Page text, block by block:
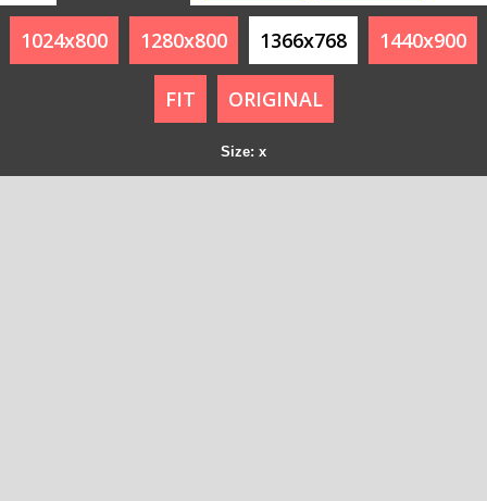
1024x800 1280x800 1366x768 1440x900
FIT ORIGINAL
Size: x